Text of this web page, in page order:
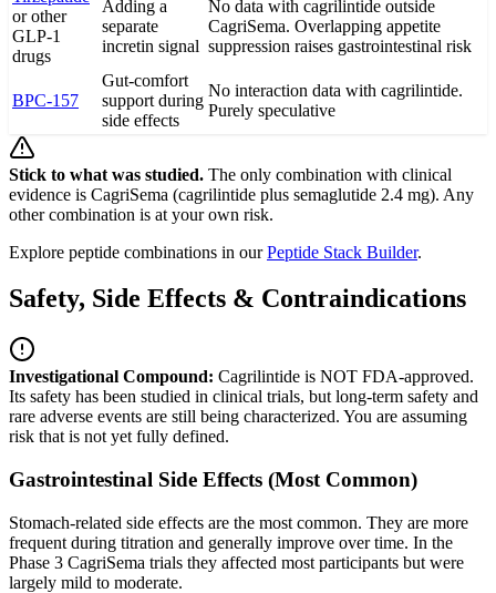
or other
GLP-1
drugs
Adding a
separate
incretin signal
No data with cagrilintide outside
CagriSema. Overlapping appetite
suppression raises gastrointestinal risk
BPC-157
Gut-comfort
support during
side effects
No interaction data with cagrilintide.
Purely speculative
Stick to what was studied. The only combination with clinical
evidence is CagriSema (cagrilintide plus semaglutide 2.4 mg). Any
other combination is at your own risk.
Explore peptide combinations in our Peptide Stack Builder.
Safety, Side Effects & Contraindications
Investigational Compound: Cagrilintide is NOT FDA-approved.
Its safety has been studied in clinical trials, but long-term safety and
rare adverse events are still being characterized. You are assuming
risk that is not yet fully defined.
Gastrointestinal Side Effects (Most Common)
Stomach-related side effects are the most common. They are more
frequent during titration and generally improve over time. In the
Phase 3 CagriSema trials they affected most participants but were
largely mild to moderate.